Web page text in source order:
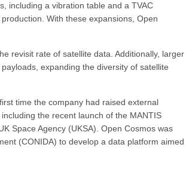
including a vibration table and a TVAC
With these expansions, Open
revisit rate of satellite data. Additionally, larger
expanding the diversity of satellite
time the company had raised external
the recent launch of the MANTIS
Space Agency (UKSA). Open Cosmos was
(CONIDA) to develop a data platform aimed